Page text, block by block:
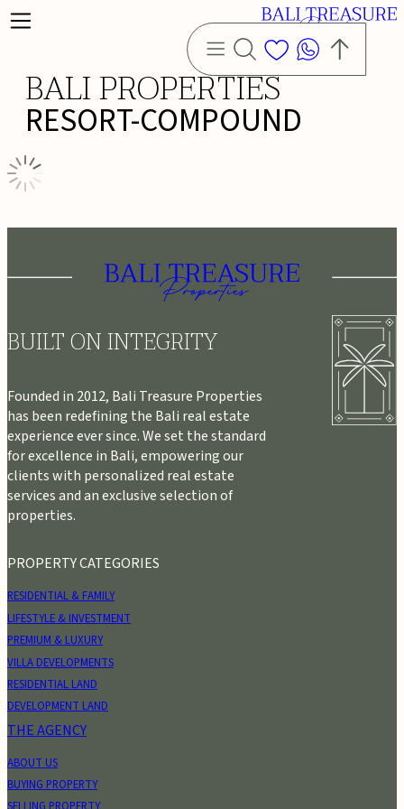
BALI PROPERTIES
RESORT-COMPOUND
BUILT ON INTEGRITY
Founded in 2012, Bali Treasure Properties
has been redefining the Bali real estate
experience ever since. We set the standard
for excellence in Bali, empowering our
clients with personalized real estate
services and an exclusive selection of
properties.
PROPERTY CATEGORIES
RESIDENTIAL & FAMILY
LIFESTYLE & INVESTMENT
PREMIUM & LUXURY
VILLA DEVELOPMENTS
RESIDENTIAL LAND
DEVELOPMENT LAND
THE AGENCY
ABOUT US
BUYING PROPERTY